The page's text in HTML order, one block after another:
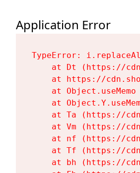
Application Error
TypeError:
at Dt (https://
at https://
at
at
at Ta (https://
at Vm (https://
at nf (https://
at Tf (https://
at bh (https://